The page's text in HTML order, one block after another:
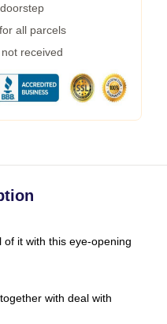
all parcels
received
it with this eye-opening
with deal with